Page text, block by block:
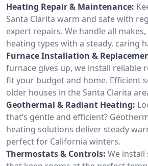
Heating Repair & Maintenance:
Santa Clarita warm and safe with
expert repairs. We handle all
heating types with a steady, caring
Furnace Installation &
furnace gives up, we install reliable
fit your budget and home. Efficient
older houses in the Santa Clarita
Geothermal & Radiant Heating:
that’s gentle and efficient?
heating solutions deliver steady
perfect for California winters.
Thermostats & Controls: We